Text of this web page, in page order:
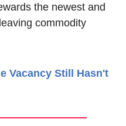
the newest and
commodity
Vacancy Still Hasn't